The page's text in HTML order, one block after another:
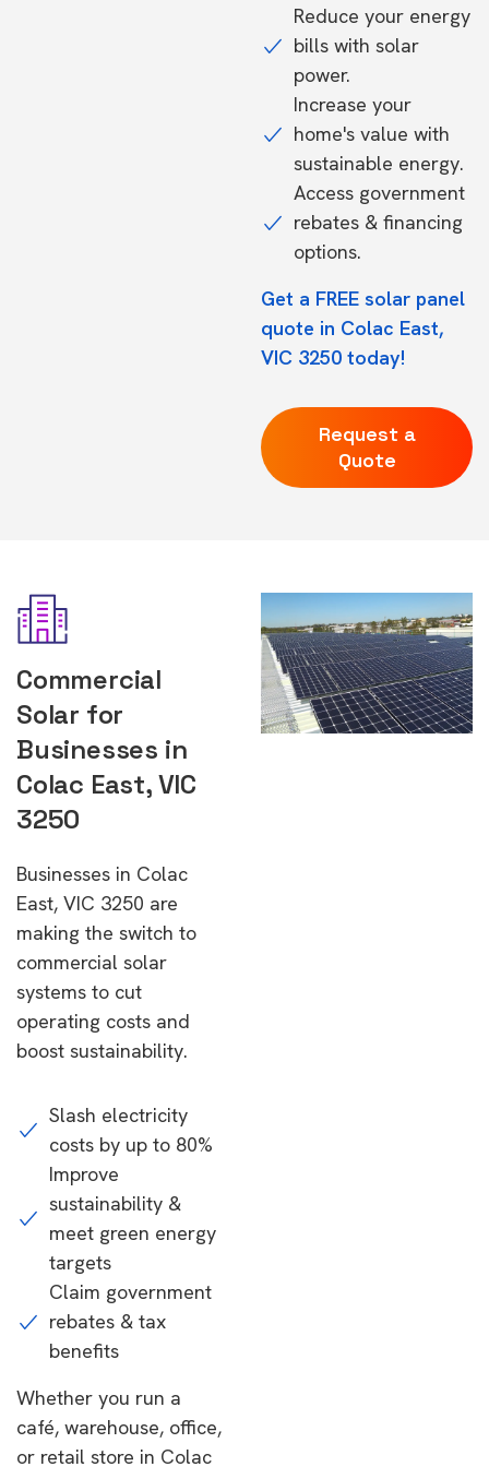
Reduce your energy
bills with solar
power.
Increase your
home's value with
sustainable energy.
Access government
rebates & financing
options.
Get a FREE solar panel
quote in Colac East,
VIC 3250 today!
Request a
Quote
Commercial
Solar for
Businesses in
Colac East, VIC
3250
Businesses in Colac
East, VIC 3250 are
making the switch to
commercial solar
systems to cut
operating costs and
boost sustainability.
Slash electricity
costs by up to 80%
Improve
sustainability &
meet green energy
targets
Claim government
rebates & tax
benefits
Whether you run a
café, warehouse, office,
or retail store in Colac